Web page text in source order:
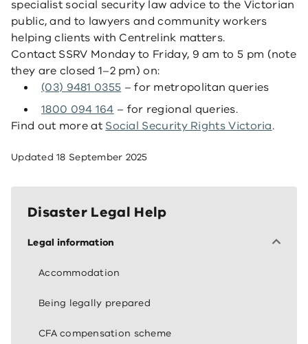
specialist social security law advice to the Victorian
public, and to lawyers and community workers
helping clients with Centrelink matters.
Contact SSRV Monday to Friday, 9 am to 5 pm (note
they are closed 1–2 pm) on:
(03) 9481 0355 – for metropolitan queries
1800 094 164 – for regional queries.
Find out more at Social Security Rights Victoria.
Updated18 September 2025
Disaster Legal Help
Legal information
Accommodation
Being legally prepared
CFA compensation scheme